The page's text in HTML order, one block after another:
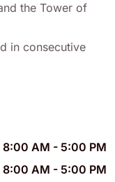
the Tower of
in consecutive
8:00 AM - 5:00 PM
8:00 AM - 5:00 PM